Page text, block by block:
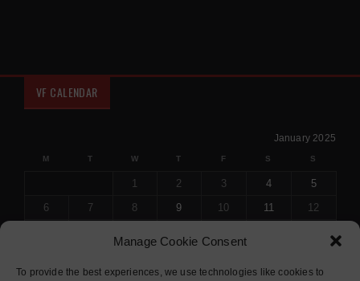
Manage Cookie Consent
To provide the best experiences, we use technologies like cookies to
VF CALENDAR
January 2025
M T W T F S S
1 2 3 4
5
6
7 8 9 10 11
12